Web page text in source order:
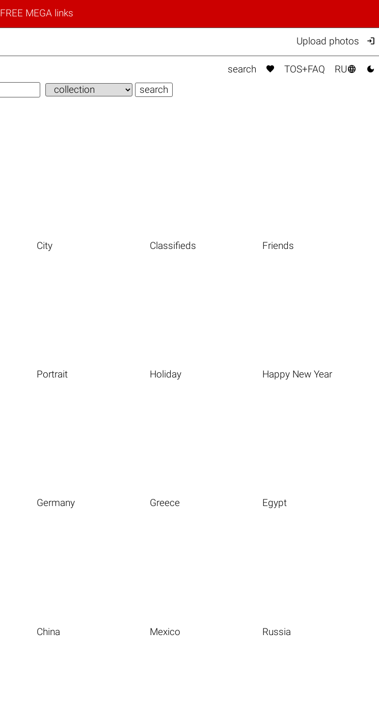
FREE MEGA links
Upload photos 
search  TOS+FAQ RU 
City Classifieds Friends
Portrait Holiday Happy New Year
Germany Greece Egypt
China Mexico Russia